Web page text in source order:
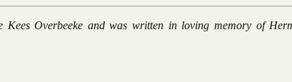
Kees Overbeeke and was written in loving memory of